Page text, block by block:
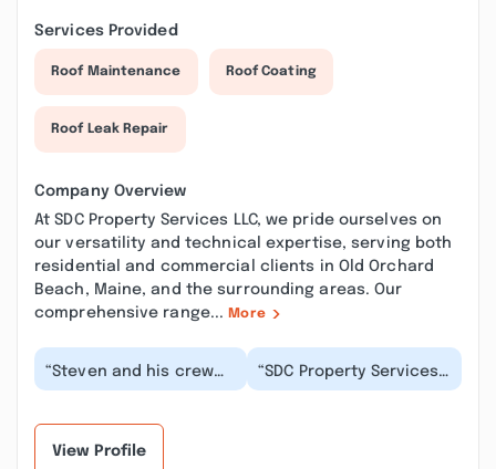
Services Provided
Roof Maintenance Roof Coating
Roof Leak Repair
Company Overview
At SDC Property Services LLC, we pride ourselves on
our versatility and technical expertise, serving both
residential and commercial clients in Old Orchard
Beach, Maine, and the surrounding areas. Our
comprehensive range... More
“Steven and his crew
installed new concrete
“SDC Property Services
LLC did an outstanding
View Profile